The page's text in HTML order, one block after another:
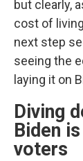
but clearly,
cost of
next step
seeing the
laying it on
Diving
Biden
voters